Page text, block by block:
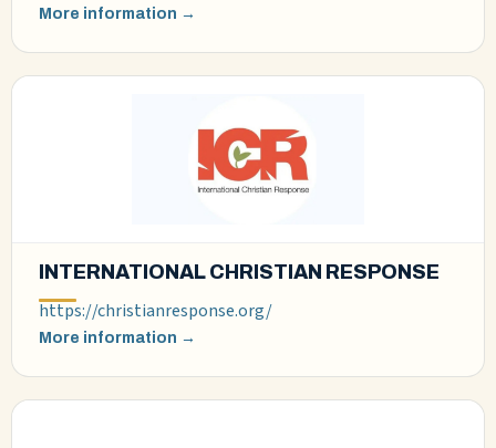
More information →
INTERNATIONAL CHRISTIAN RESPONSE
https://christianresponse.org/
More information →